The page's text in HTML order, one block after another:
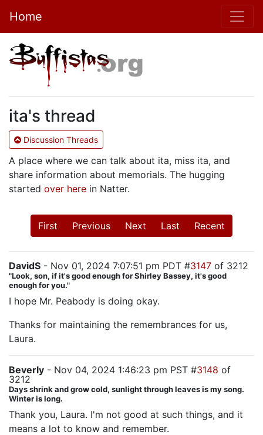
Home
ita's thread
Discussion Threads
A place where we can talk about ita, miss ita, and
share information about memorials. The hugging
started over here in Natter.
First Previous Next Last Recent
DavidS - Nov 01, 2024 7:07:51 pm PDT #3147 of 3212
"Look, son, if it's good enough for Shirley Bassey, it's good
enough for you."
I hope Mr. Peabody is doing okay.
Thanks for maintaining the remembrances for us,
Laura.
Beverly - Nov 04, 2024 1:46:23 pm PST #3148 of
3212
Days shrink and grow cold, sunlight through leaves is my song.
Winter is long.
Thank you, Laura. I'm not good at such things, and it
means a lot to know and remember.